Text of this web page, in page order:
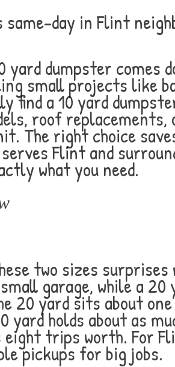
day in Flint
yard dumpster comes
small projects like
find a 10 yard
roof
The right choice
serves Flint and
what you need.
two sizes
garage, while a
20 yard sits about
holds about as
trips worth. For
pickups for big jobs.